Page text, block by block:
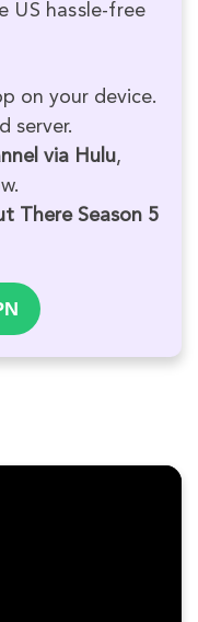
US hassle-free
on your device.
server.
via Hulu,
There Season 5